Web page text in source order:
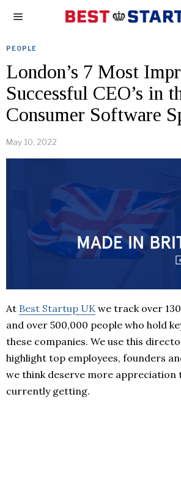
PEOPLE
London’s 7 Most
Successful CEO’s in
Consumer Software
May 10, 2022
At Best Startup UK we track over
and over 500,000 people who hold
these companies. We use this
highlight top employees, founders
we think deserve more appreciation
currently getting.